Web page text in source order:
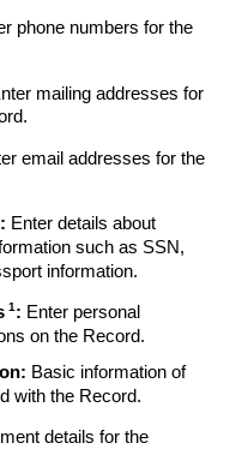
phone numbers for the
mailing addresses for
email addresses for the
: Enter details about
such as SSN,
information.
1 : Enter personal
on the Record.
Basic information of
with the Record.
details for the